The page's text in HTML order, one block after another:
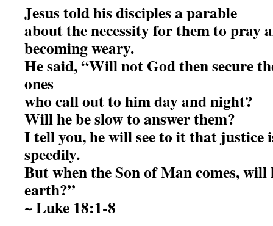
Jesus told his disciples a parable
about the necessity for them to pray
becoming weary.
He said, “Will not God then secure
ones
who call out to him day and night?
Will he be slow to answer them?
I tell you, he will see to it that justice
speedily.
But when the Son of Man comes,
earth?”
~ Luke 18:1-8